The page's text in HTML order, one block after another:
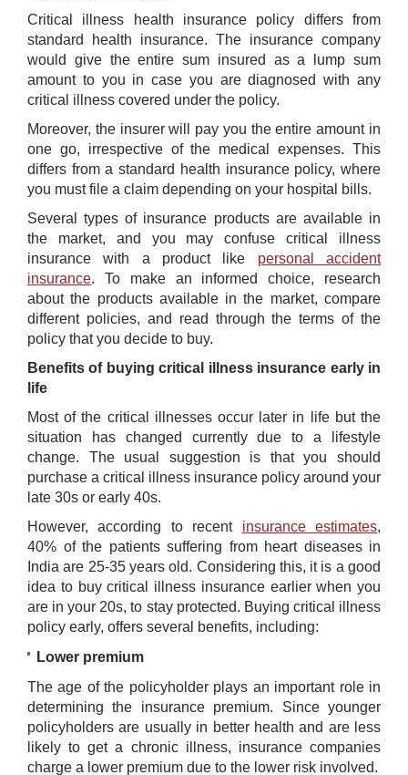
Critical illness health insurance policy differs from
standard health insurance. The insurance company
would give the entire sum insured as a lump sum
amount to you in case you are diagnosed with any
critical illness covered under the policy.
Moreover, the insurer will pay you the entire amount in
one go, irrespective of the medical expenses. This
differs from a standard health insurance policy, where
you must file a claim depending on your hospital bills.
Several types of insurance products are available in
the market, and you may confuse critical illness
insurance with a product like personal accident
insurance. To make an informed choice, research
about the products available in the market, compare
different policies, and read through the terms of the
policy that you decide to buy.
Benefits of buying critical illness insurance early in
life
Most of the critical illnesses occur later in life but the
situation has changed currently due to a lifestyle
change. The usual suggestion is that you should
purchase a critical illness insurance policy around your
late 30s or early 40s.
However, according to recent insurance estimates,
40% of the patients suffering from heart diseases in
India are 25-35 years old. Considering this, it is a good
idea to buy critical illness insurance earlier when you
are in your 20s, to stay protected. Buying critical illness
policy early, offers several benefits, including:
Lower premium
The age of the policyholder plays an important role in
determining the insurance premium. Since younger
policyholders are usually in better health and are less
likely to get a chronic illness, insurance companies
charge a lower premium due to the lower risk involved.